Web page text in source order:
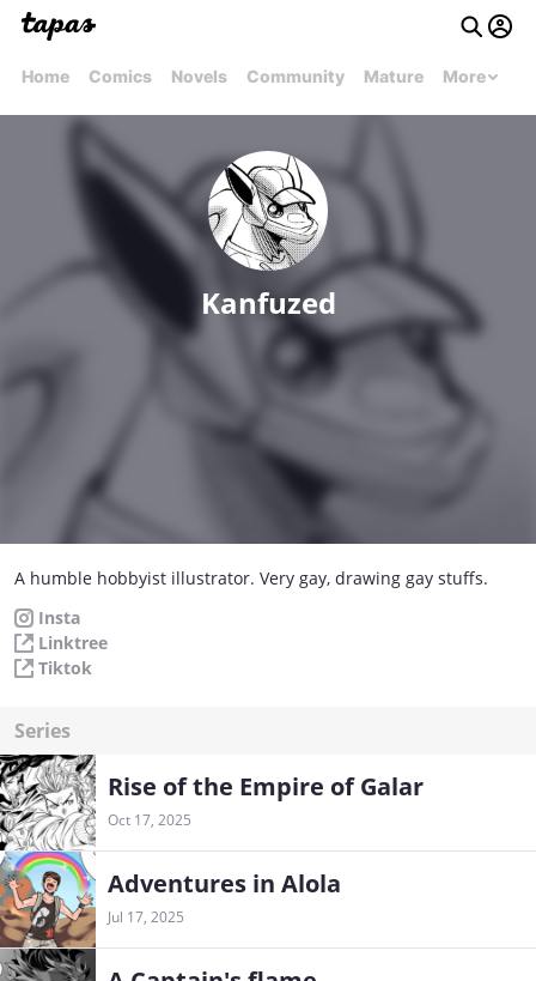
Home Comics Novels Community Mature More
Kanfuzed
A humble hobbyist illustrator. Very gay, drawing gay stuffs.
Insta
Linktree
Tiktok
Series
Rise of the Empire of Galar
Oct 17, 2025
Adventures in Alola
Jul 17, 2025